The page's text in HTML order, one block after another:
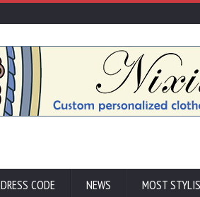
DRESS CODE NEWS MOST